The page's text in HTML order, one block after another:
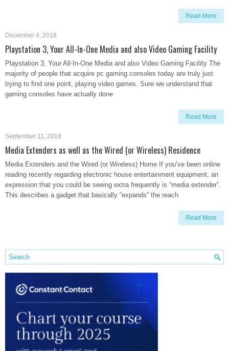
Read More
December 4, 2018
Playstation 3, Your All-In-One Media and also Video Gaming Facility
Playstation 3, Your All-In-One Media and also Video Gaming Facility The
majority of people that acquire pc gaming consoles today are truly just
trying to find one point, playing video games. Sure we understand that
gaming consoles have actually done
Read More
September 11, 2018
Media Extenders as well as the Wired (or Wireless) Residence
Media Extenders and the Wired (or Wireless) Home If you’ve been online
reading recently regarding electronic house entertainment equipment, an
expression that you could be seeing extra frequently is “media extender”.
This describes a gadget that basically “expands” the reach
Read More